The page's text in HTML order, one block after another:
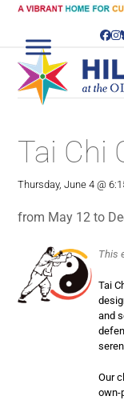
Skip
content
Tai Chi
Thursday, June 4 @
from May 12 to
This
Tai
and
Our
own-